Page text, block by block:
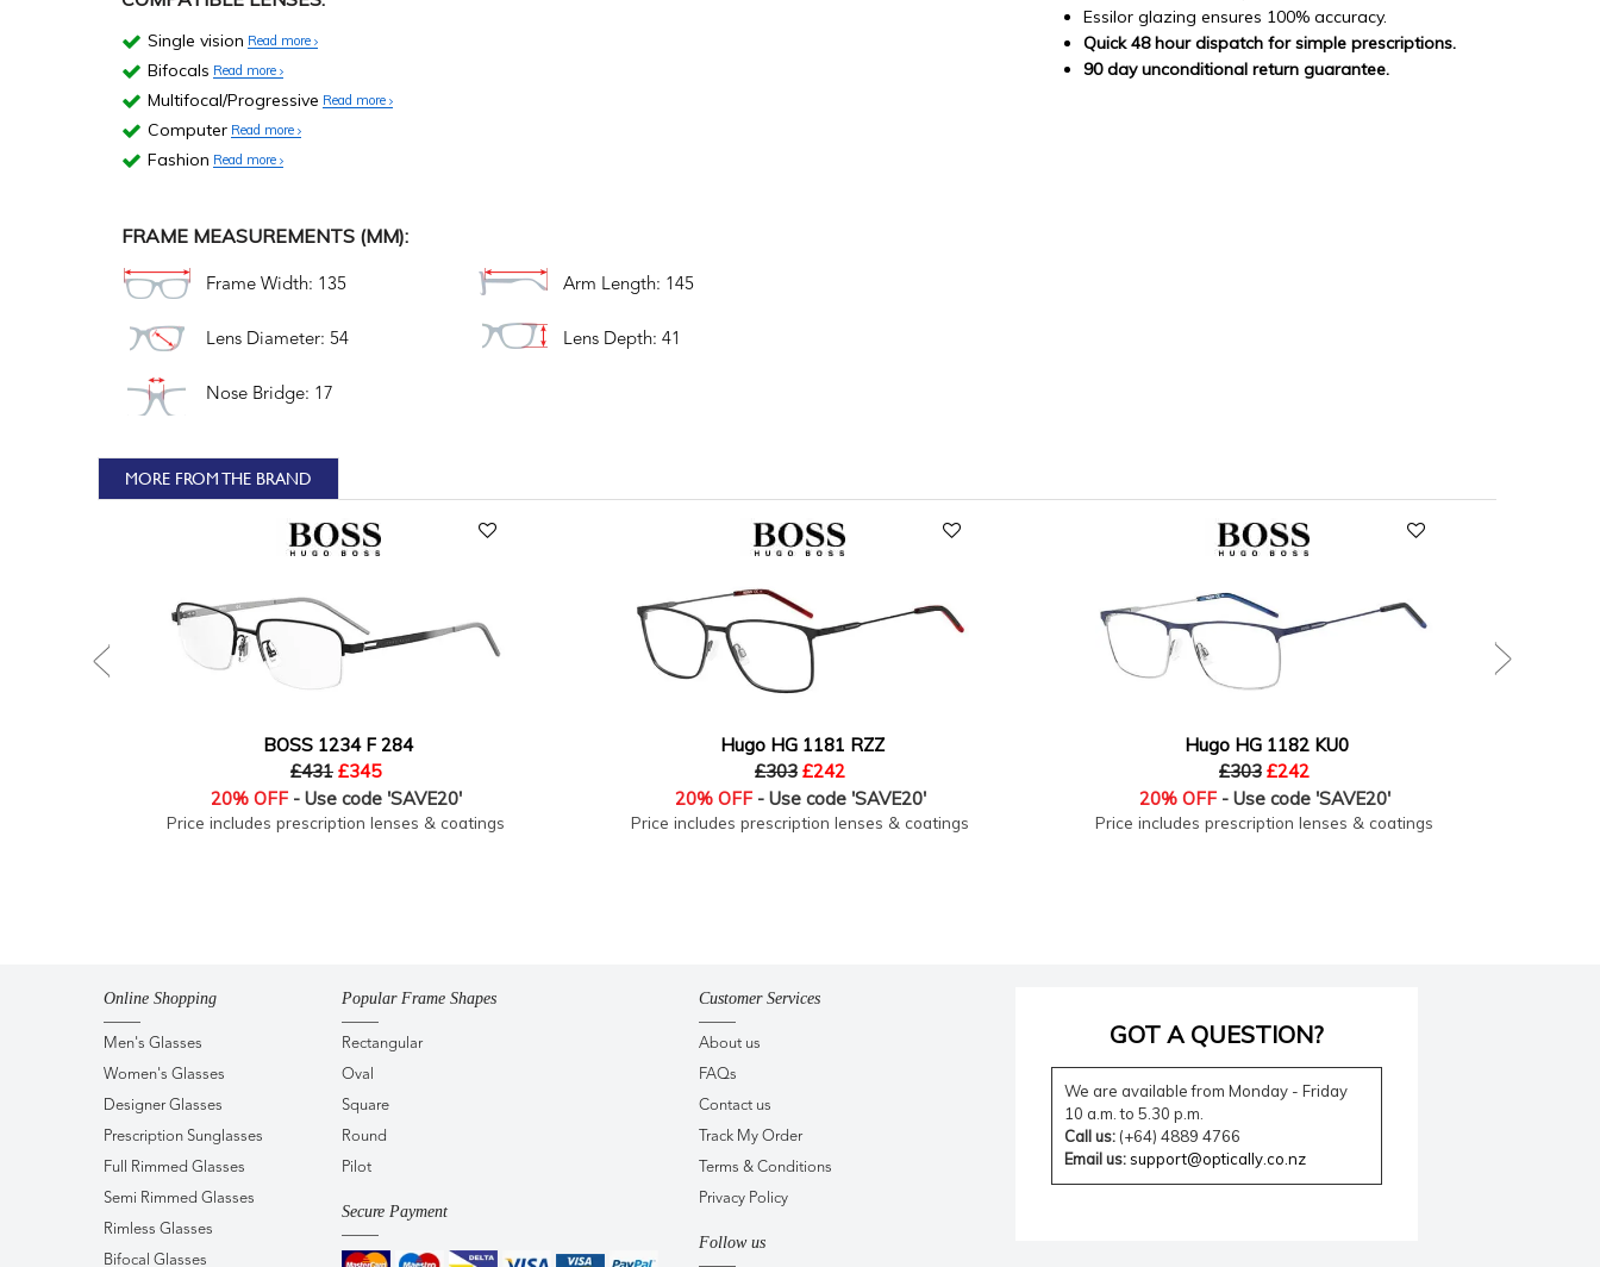
Single vision Read more
Bifocals Read more
Multifocal/Progressive Read more
Computer Read more
Fashion Read more
FRAME MEASUREMENTS (MM):
Frame Width: 135 Arm Length: 145
Lens Diameter: 54 Lens Depth: 41
Nose Bridge: 17
Essilor glazing ensures 100% accuracy.
Quick 48 hour dispatch for simple prescriptions.
90 day unconditional return guarantee.
MORE FROM THE BRAND
BOSS 1234 F 284
£431 £345
20% OFF- Use code 'SAVE20'
Price includes prescription lenses & coatings
Hugo HG 1181 RZZ
£303 £242
20% OFF- Use code 'SAVE20'
Price includes prescription lenses & coatings
Hugo HG 1182 KU0
£303 £242
20% OFF- Use code 'SAVE20'
Price includes prescription lenses & coatings
Online Shopping
Men's Glasses
Women's Glasses
Designer Glasses
Prescription Sunglasses
Full Rimmed Glasses
Semi Rimmed Glasses
Rimless Glasses
Bifocal Glasses
Popular Frame Shapes
Rectangular
Oval
Square
Round
Pilot
Secure Payment
Customer Services
About us
FAQs
Contact us
Track My Order
Terms & Conditions
Privacy Policy
Follow us
GOT A QUESTION?
We are available from Monday - Friday
10 a.m. to 5.30 p.m.
Call us:(+64) 4889 4766
Email us: support@optically.co.nz